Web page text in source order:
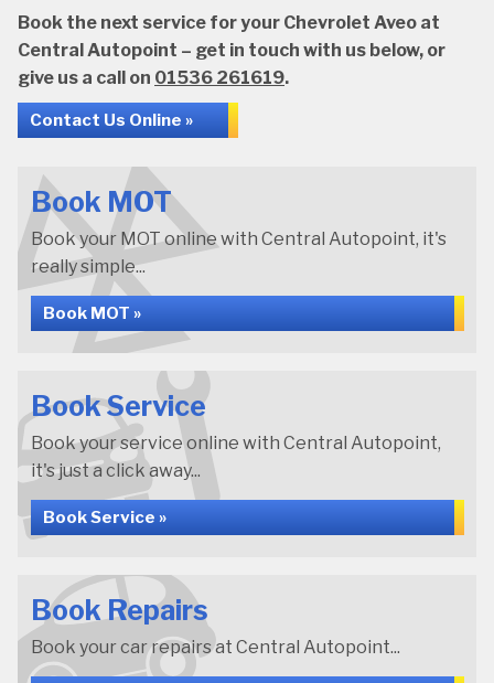
Book the next service for your Chevrolet Aveo at
Central Autopoint – get in touch with us below, or
give us a call on 01536 261619.
Contact Us Online »
Book MOT
Book your MOT online with Central Autopoint, it's
really simple...
Book MOT »
Book Service
Book your service online with Central Autopoint,
it's just a click away...
Book Service »
Book Repairs
Book your car repairs at Central Autopoint...